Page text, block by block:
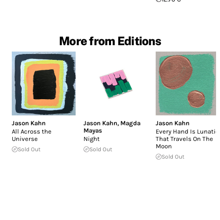
More from Editions
Jason Kahn
All Across the
Universe
Sold Out
Jason Kahn, Magda
Mayas
Night
Sold Out
Jason Kahn
Every Hand Is Lunatic
That Travels On The
Moon
Sold Out